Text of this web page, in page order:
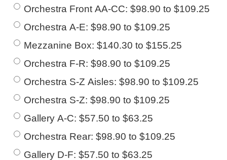
Orchestra Front AA-CC: $98.90 to $109.25
Orchestra A-E: $98.90 to $109.25
Mezzanine Box: $140.30 to $155.25
Orchestra F-R: $98.90 to $109.25
Orchestra S-Z Aisles: $98.90 to $109.25
Orchestra S-Z: $98.90 to $109.25
Gallery A-C: $57.50 to $63.25
Orchestra Rear: $98.90 to $109.25
Gallery D-F: $57.50 to $63.25